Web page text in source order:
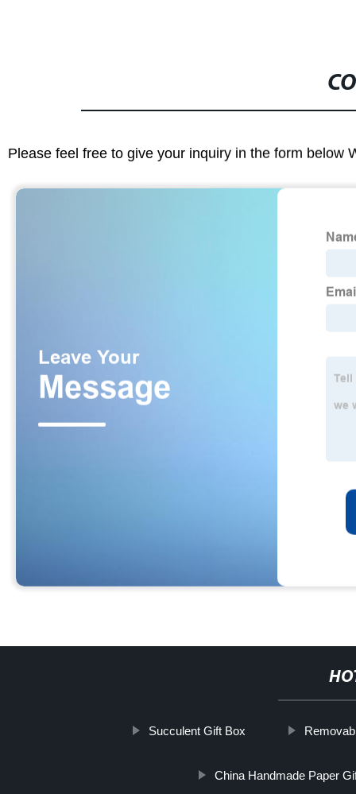
Please feel free to give your inquiry in the form below
Succulent Gift Box
China Handmade Paper